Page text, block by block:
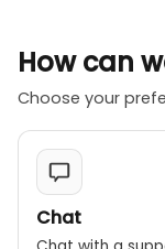
±0.4°C; 200°C ≤
(±0.8°F; 392°F ≤
Resolution 0.1 °C/
Heating Time 30
Aperture
mm
Power 230 VAC
Size (H*W*D) 180
How can
Choose your
Chat